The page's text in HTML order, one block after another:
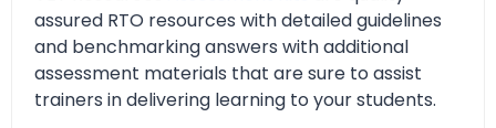
assured RTO resources with detailed guidelines
and benchmarking answers with additional
assessment materials that are sure to assist
trainers in delivering learning to your students.